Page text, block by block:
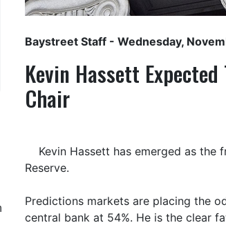
Baystreet Staff - Wednesday,
Kevin Hassett Expected
Chair
Kevin Hassett has emerged as the
Reserve.
Predictions markets are placing the
central bank at 54%. He is the clear